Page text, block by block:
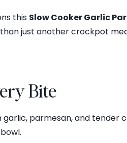
this Slow Cooker Garlic
just another crockpot
Bite
garlic, parmesan, and